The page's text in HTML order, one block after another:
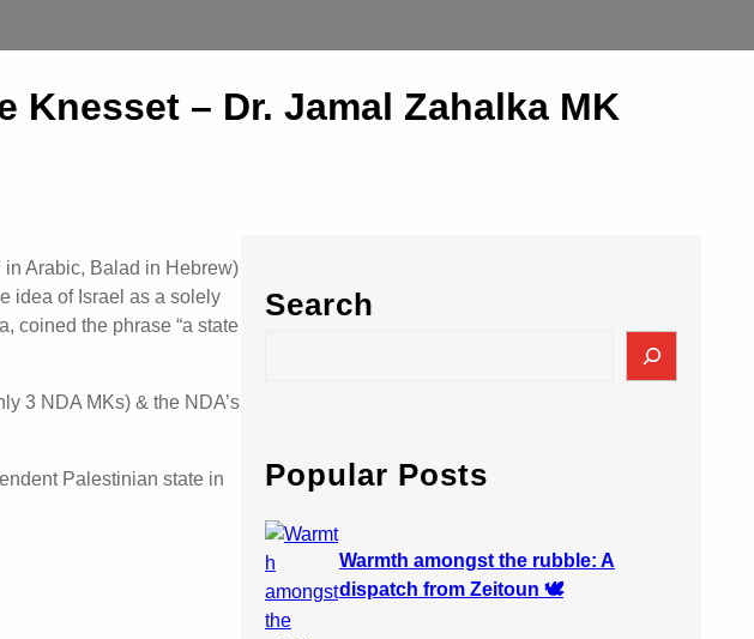
– Dr. Jamal Zahalka MK
Arabic, Balad in Hebrew)
idea of Israel as a solely
coined the phrase “a state
3 NDA MKs) & the NDA’s
Palestinian state in
Search
c
h
Popular Posts
Warmth amongst the rubble: A
dispatch from Zeitoun 🕊️